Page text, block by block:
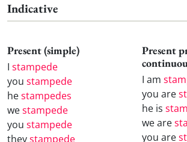
Indicative
Present (simple)
I stampede
you stampede
hestampedes
westampede
you stampede
theystampede
Present
I am
you are
he is
we are
you are